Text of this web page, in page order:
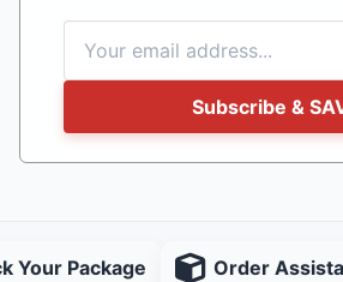
Subscribe &
Your Package Order